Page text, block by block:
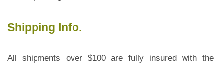
Shipping Info.
All shipments over $100 are fully insured with the